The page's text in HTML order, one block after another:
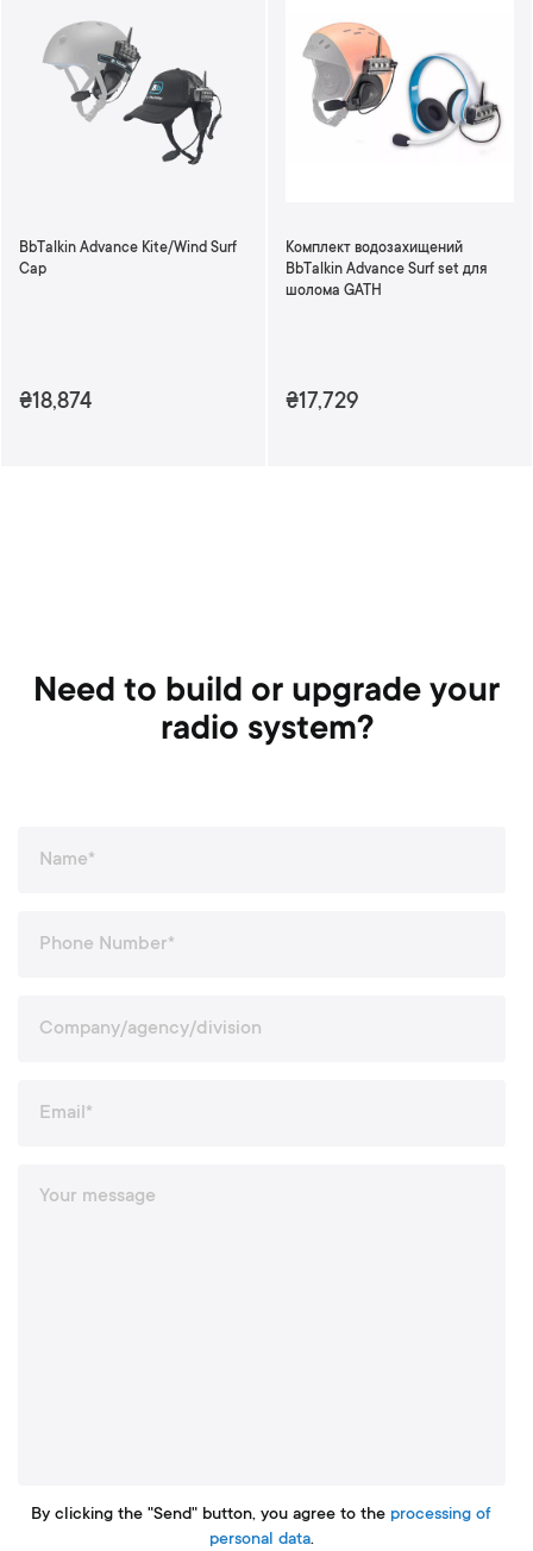
BbTalkin Advance Kite/Wind Surf
Cap
₴18,874
Комплект водозахищений
BbTalkin Advance Surf set для
шолома GATH
₴17,729
Need to build or upgrade your
radio system?
By clicking the "Send" button, you agree to the processing of
personal data.